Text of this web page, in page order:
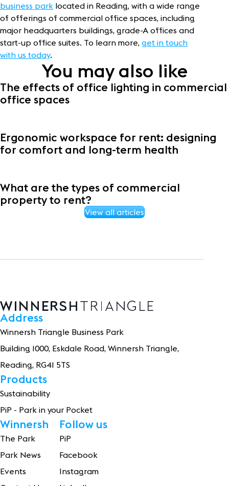
business park located in Reading, with a wide range
of offerings of commercial office spaces, including
major headquarters buildings, grade-A offices and
start-up office suites. To learn more, get in touch
with us today.
You may also like
The effects of office lighting in commercial
office spaces
Ergonomic workspace for rent: designing
for comfort and long-term health
What are the types of commercial
property to rent?
View all articles
Address
Winnersh Triangle Business Park
Building 1000, Eskdale Road, Winnersh Triangle,
Reading, RG41 5TS
Products
Sustainability
PiP - Park in your Pocket
Winnersh
The Park
Park News
Events
Follow us
PiP
Facebook
Instagram